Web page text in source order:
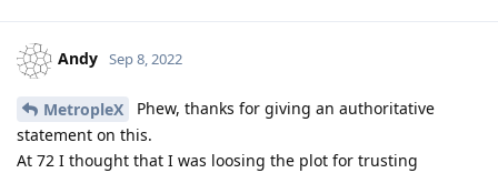
Andy Sep 8, 2022
MetropleX
Phew, thanks for giving an authoritative
statement on this.
At 72 I thought that I was loosing the plot for trusting